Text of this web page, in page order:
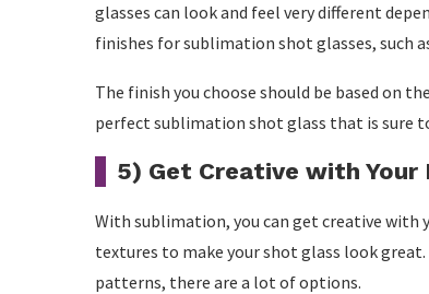
glasses can look and feel very different
finishes for sublimation shot glasses, such
The finish you choose should be based on
perfect sublimation shot glass that is sure
5) Get Creative with Your
With sublimation, you can get creative with
textures to make your shot glass look
patterns, there are a lot of options.